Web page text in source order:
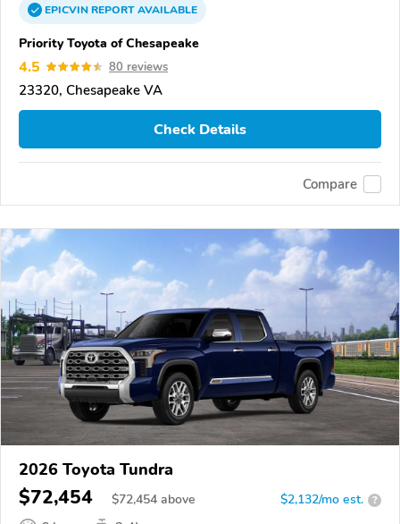
EPICVINREPORTAVAILABLE
Priority Toyota of Chesapeake
4.5 80 reviews
23320, Chesapeake VA
Check Details
Compare
2026 Toyota Tundra
$72,454 $72,454 above $2,132/mo est. ?